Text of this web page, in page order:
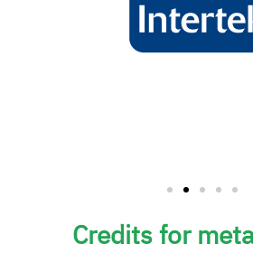
Credits for